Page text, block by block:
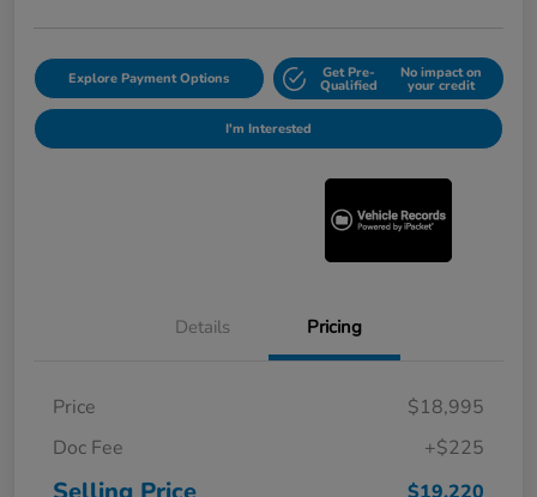
Explore Payment Options Get Pre-
Qualified
No impact on
your credit
I'm Interested
Details Pricing
Price
$18,995
Doc Fee
+$225